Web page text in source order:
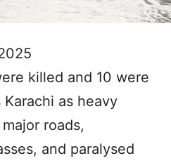
killed and 10 were
Karachi as heavy
roads,
and paralysed